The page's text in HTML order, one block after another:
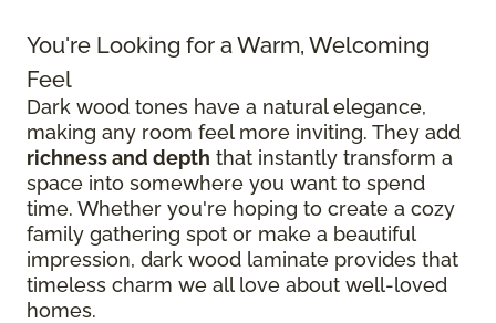
You're Looking for a Warm, Welcoming
Feel
Dark wood tones have a natural elegance,
making any room feel more inviting. They add
richness and depth that instantly transform a
space into somewhere you want to spend
time. Whether you're hoping to create a cozy
family gathering spot or make a beautiful
impression, dark wood laminate provides that
timeless charm we all love about well-loved
homes.